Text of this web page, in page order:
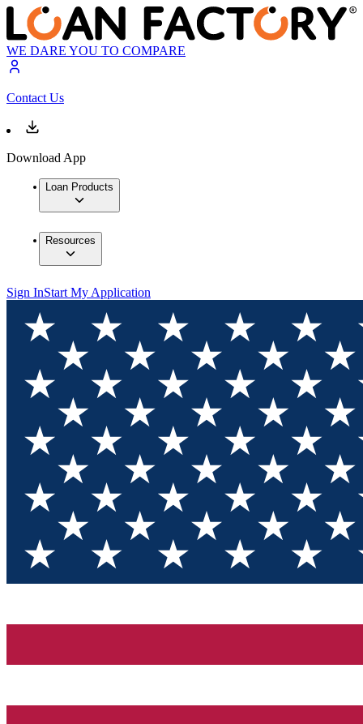
WE DARE YOU TO COMPARE
Contact Us
Download App
Loan Products
Resources
Sign InStart My Application